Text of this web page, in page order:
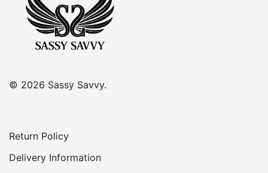
© 2026 Sassy Savvy.
Return Policy
Delivery Information